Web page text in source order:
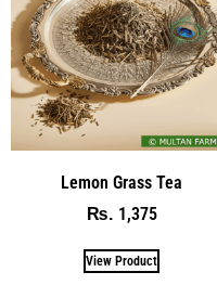
Lemon Grass Tea
₨ 1,375
View Product